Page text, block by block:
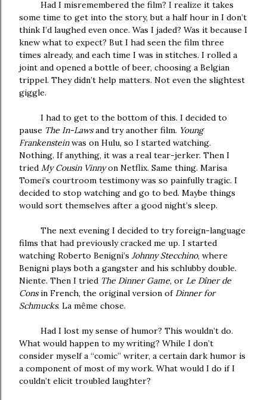
Had I misremembered the film? I realize it takes
some time to get into the story, but a half hour in I don’t
think I’d laughed even once. Was I jaded? Was it because I
knew what to expect? But I had seen the film three
times already, and each time I was in stitches. I rolled a
joint and opened a bottle of beer, choosing a Belgian
trippel. They didn’t help matters. Not even the slightest
giggle.
I had to get to the bottom of this. I decided to
pause The In-Lawsand try another film. Young
Frankensteinwas on Hulu, so I started watching.
Nothing. If anything, it was a real tear-jerker. Then I
tried My Cousin Vinnyon Netflix. Same thing. Marisa
Tomei’s courtroom testimony was so painfully tragic. I
decided to stop watching and go to bed. Maybe things
would sort themselves after a good night’s sleep.
The next evening I decided to try foreign-language
films that had previously cracked me up. I started
watching Roberto Benigni’s Johnny Stecchino, where
Benigni plays both a gangster and his schlubby double.
Niente. Then I tried The Dinner Game, or Le Dîner de
Consin French, the original version of Dinner for
Schmucks. La même chose.
Had I lost my sense of humor? This wouldn’t do.
What would happen to my writing? While I don’t
consider myself a “comic” writer, a certain dark humor is
a component of most of my work. What would I do if I
couldn’t elicit troubled laughter?